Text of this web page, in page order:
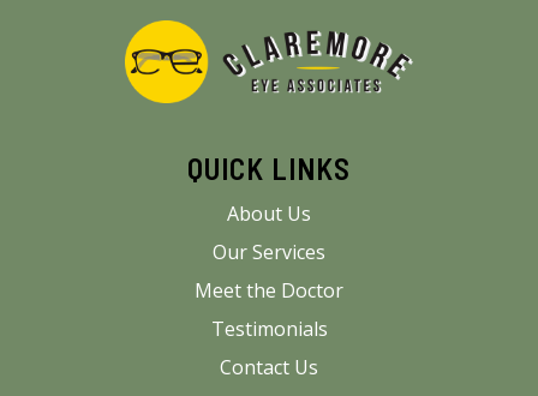
QUICK LINKS
About Us
Our Services
Meet the Doctor
Testimonials
Contact Us